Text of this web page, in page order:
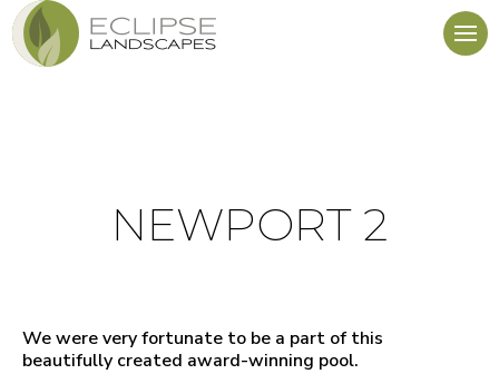
NEWPORT 2
We were very fortunate to be a part of this
beautifully created award-winning pool.